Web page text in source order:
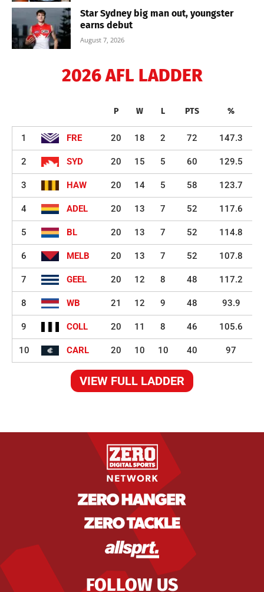
Star Sydney big man out, youngster
earns debut
August 7, 2026
2026 AFL LADDER
P W L PTS %
1 FRE 20 18 2 72 147.3
2 SYD 20 15 5 60 129.5
3 HAW 20 14 5 58 123.7
4 ADEL 20 13 7 52 117.6
5 BL 20 13 7 52 114.8
6 MELB 20 13 7 52 107.8
7 GEEL 20 12 8 48 117.2
8 WB 21 12 9 48 93.9
9 COLL 20 11 8 46 105.6
10 CARL 20 10 10 40 97
VIEW FULL LADDER
FOLLOW US